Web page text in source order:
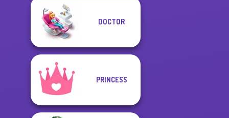
DOCTOR
PRINCESS